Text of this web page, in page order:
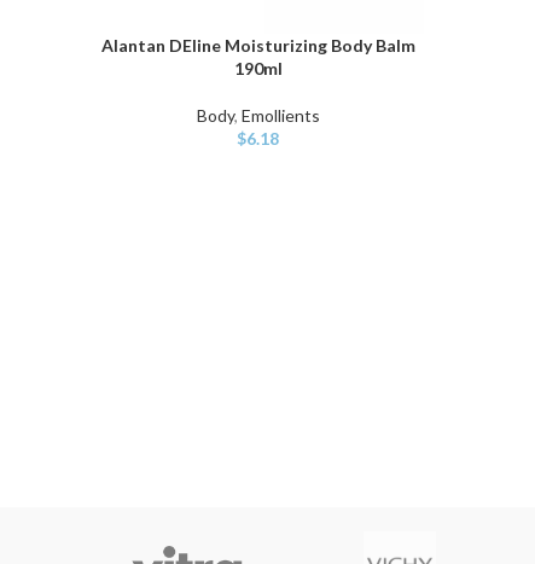
ADD TO CART
Alantan DEline Moisturizing Body Balm
190ml
Body, Emollients
$6.18